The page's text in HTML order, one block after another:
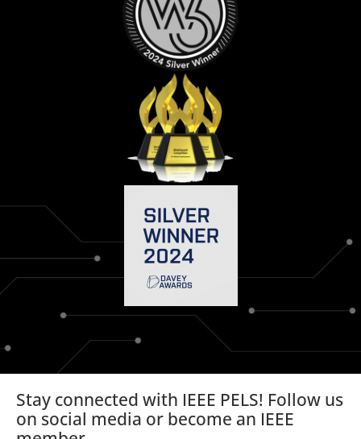
Stay connected with IEEE PELS! Follow us
on social media or become an IEEE